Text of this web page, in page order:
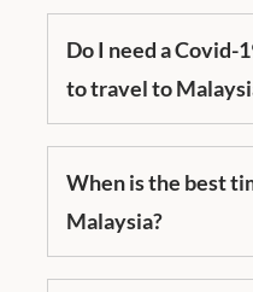
Do I need a Covid-
to travel to
When is the best
Malaysia?